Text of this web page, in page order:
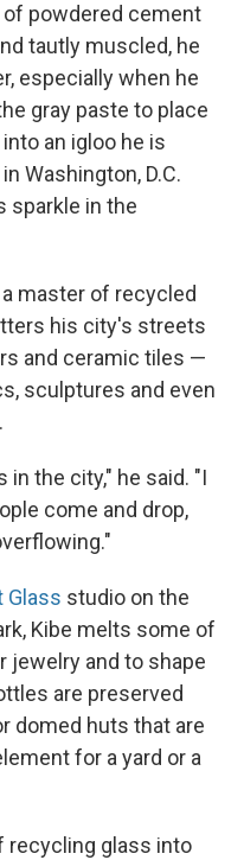
of powdered cement
tautly muscled, he
especially when he
gray paste to place
an igloo he is
Washington, D.C.
sparkle in the
master of recycled
his city's streets
and ceramic tiles —
sculptures and even
the city," he said. "I
come and drop,
Glass studio on the
Kibe melts some of
jewelry and to shape
are preserved
domed huts that are
for a yard or a
recycling glass into